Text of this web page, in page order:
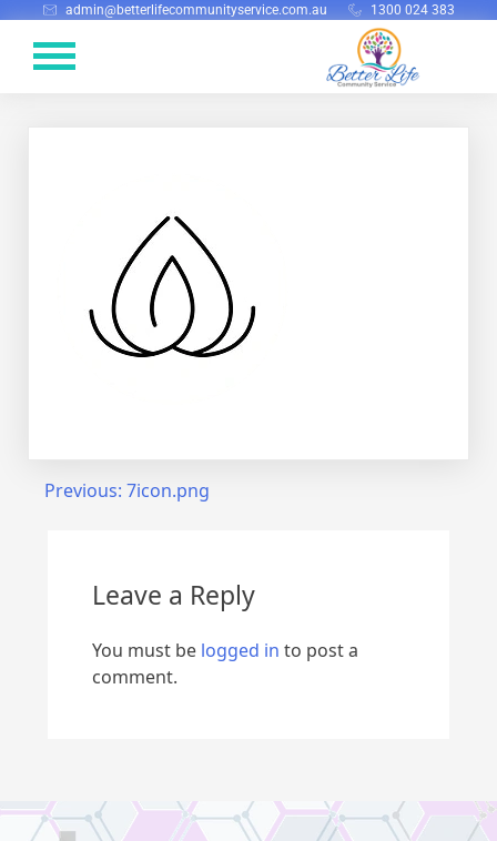
admin@betterlifecommunityservice.com.au 1300 024 383
Previous: 7icon.png
Leave a Reply
You must be logged in to post a
comment.